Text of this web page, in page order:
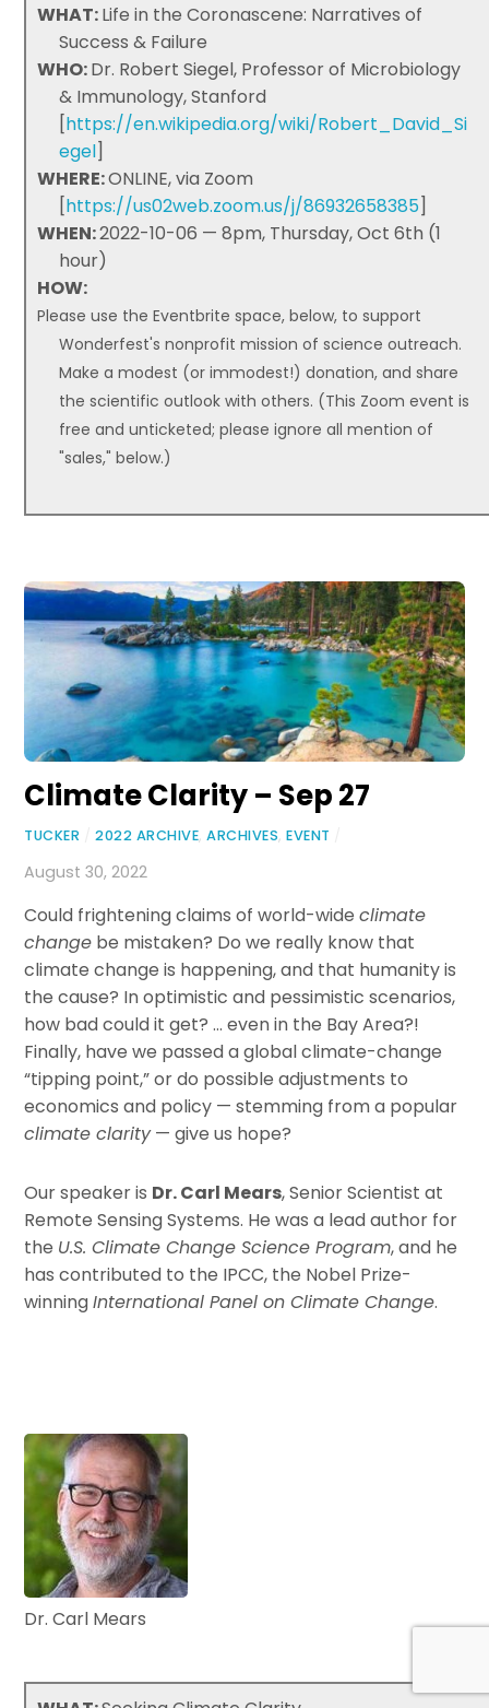
WHAT:Life in the Coronascene: Narratives of
Success & Failure
WHO:Dr. Robert Siegel, Professor of Microbiology
& Immunology, Stanford
[https://en.wikipedia.org/wiki/Robert_David_Si
egel]
WHERE:ONLINE, via Zoom
[https://us02web.zoom.us/j/86932658385]
WHEN:2022-10-06 — 8pm, Thursday, Oct 6th (1
hour)
HOW:
Please use the Eventbrite space, below, to support
Wonderfest's nonprofit mission of science outreach.
Make a modest (or immodest!) donation, and share
the scientific outlook with others. (This Zoom event is
free and unticketed; please ignore all mention of
"sales," below.)
Climate Clarity – Sep 27
TUCKER 2022 ARCHIVE,ARCHIVES,EVENT
August 30, 2022
Could frightening claims of world-wideclimate
change be mistaken? Do we really know that
climate change is happening, and that humanity is
the cause? In optimistic and pessimistic scenarios,
how bad could it get? … even in the Bay Area?!
Finally, have we passed a global climate-change
“tipping point,” or do possible adjustments to
economics and policy — stemming from a popular
climate clarity— give us hope?
Our speaker is Dr. Carl Mears, Senior Scientist at
Remote Sensing Systems. He was a lead author for
the U.S. Climate Change Science Program, and he
has contributed to the IPCC, the Nobel Prize-
winningInternational Panel on Climate Change.
Dr. Carl Mears